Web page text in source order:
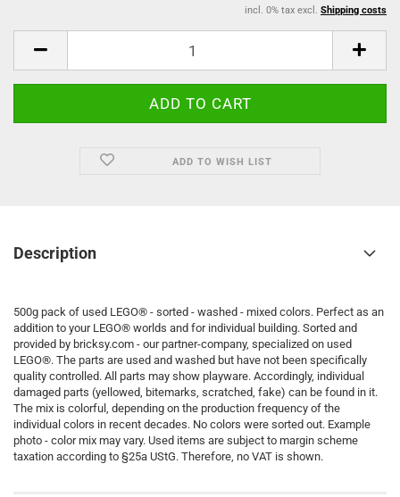
incl. 0% tax excl. Shipping costs
ADD TO WISH LIST
Description
500g pack of used LEGO® - sorted - washed - mixed colors. Perfect as an
addition to your LEGO® worlds and for individual building. Sorted and
provided by bricksy.com - our partner-company, specialized on used
LEGO®. The parts are used and washed but have not been specifically
quality controlled. All parts may show playware. Accordingly, individual
damaged parts (yellowed, bitemarks, scratched, fake) can be found in it.
The mix is colorful, depending on the production frequency of the
individual colors in recent decades. No colors were sorted out. Example
photo - color mix may vary. Used items are subject to margin scheme
taxation according to §25a UStG. Therefore, no VAT is shown.